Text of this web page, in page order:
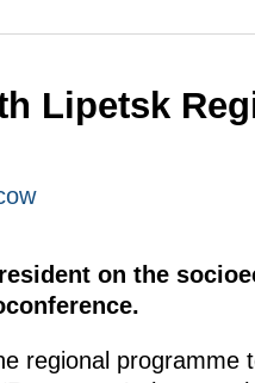
Lipetsk
on the
regional programme